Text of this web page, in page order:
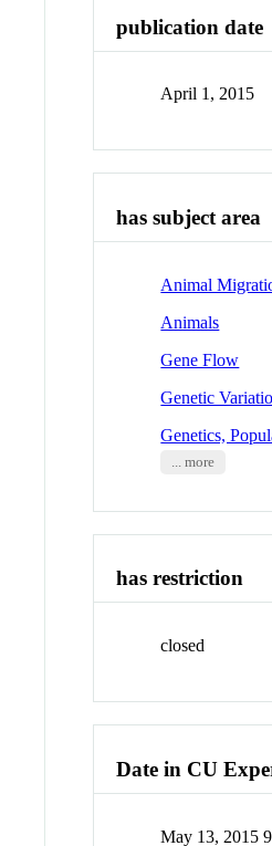
publication date
April 1, 2015
has subject area
Animal
Animals
Gene Flow
Genetic
Genetics,
... more
has restriction
closed
Date in CU
May 13, 2015